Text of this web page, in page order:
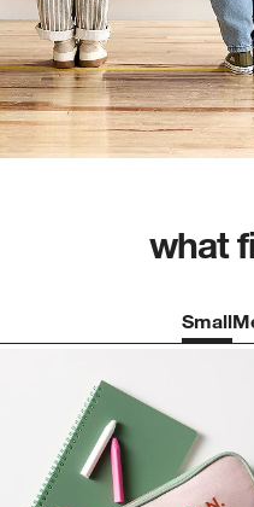
what
Small